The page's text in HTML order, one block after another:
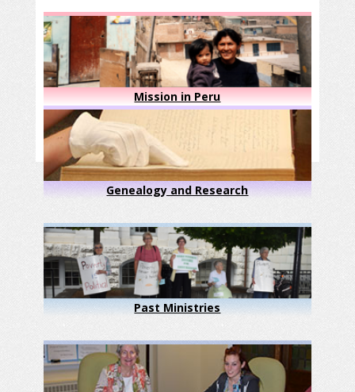
Mission in Peru
Genealogy and Research
Past Ministries